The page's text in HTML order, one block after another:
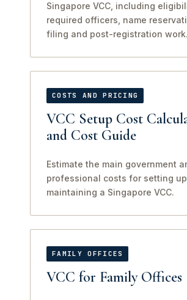
Singapore VCC, including
required officers, name
filing and post-registration work.
COSTS AND PRICING
VCC Setup Cost
and Cost Guide
Estimate the main government
professional costs for setting
maintaining a Singapore VCC.
FAMILY OFFICES
VCC for Family Offices